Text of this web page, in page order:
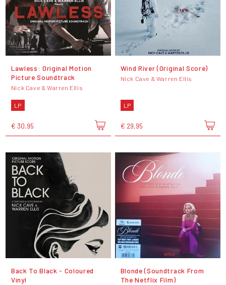
Lawless: Original Motion
Picture Soundtrack
Nick Cave & Warren Ellis
LP
€ 30,95
Wind River (Original Score)
Nick Cave & Warren Ellis
LP
€ 29,95
Back To Black - Coloured
Vinyl
Blonde (Soundtrack From
The Netflix Film)